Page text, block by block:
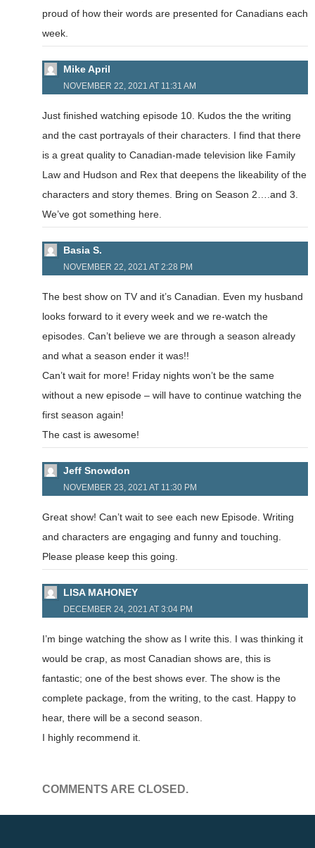
proud of how their words are presented for Canadians each
week.
Mike April
NOVEMBER 22, 2021 AT 11:31 AM
Just finished watching episode 10. Kudos the the writing
and the cast portrayals of their characters. I find that there
is a great quality to Canadian-made television like Family
Law and Hudson and Rex that deepens the likeability of the
characters and story themes. Bring on Season 2….and 3.
We’ve got something here.
Basia S.
NOVEMBER 22, 2021 AT 2:28 PM
The best show on TV and it’s Canadian. Even my husband
looks forward to it every week and we re-watch the
episodes. Can’t believe we are through a season already
and what a season ender it was!!
Can’t wait for more! Friday nights won’t be the same
without a new episode – will have to continue watching the
first season again!
The cast is awesome!
Jeff Snowdon
NOVEMBER 23, 2021 AT 11:30 PM
Great show! Can’t wait to see each new Episode. Writing
and characters are engaging and funny and touching.
Please please keep this going.
LISA MAHONEY
DECEMBER 24, 2021 AT 3:04 PM
I’m binge watching the show as I write this. I was thinking it
would be crap, as most Canadian shows are, this is
fantastic; one of the best shows ever. The show is the
complete package, from the writing, to the cast. Happy to
hear, there will be a second season.
I highly recommend it.
COMMENTS ARE CLOSED.